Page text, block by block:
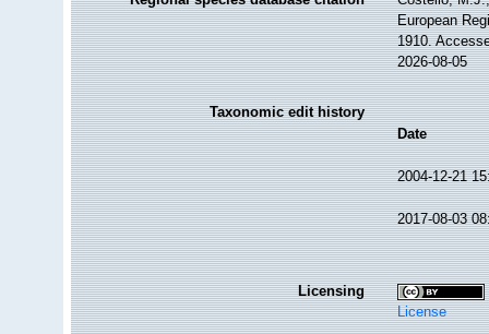
European
1910.
2026-08-05
Taxonomic edit history
Date
2004-12-21
2017-08-03
Licensing
License